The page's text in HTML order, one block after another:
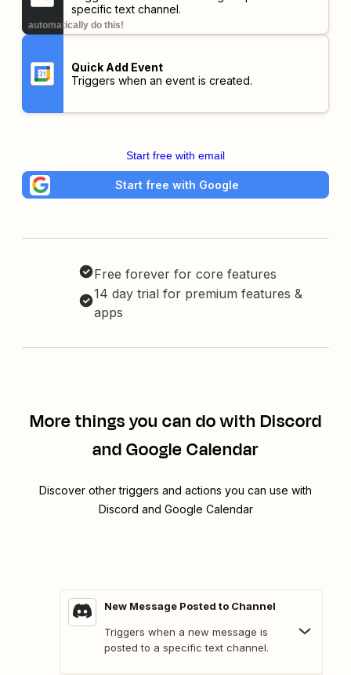
specific text channel.
automatically do this!
Quick Add Event
Triggers when an event is created.
Start free with email
Start free with Google
Free forever for core features
14 day trial for premium features &
apps
More things you can do with Discord
and Google Calendar
Discover other triggers and actions you can use with
Discord and Google Calendar
New Message Posted to Channel
Triggers when a new message is
posted to a specific text channel.